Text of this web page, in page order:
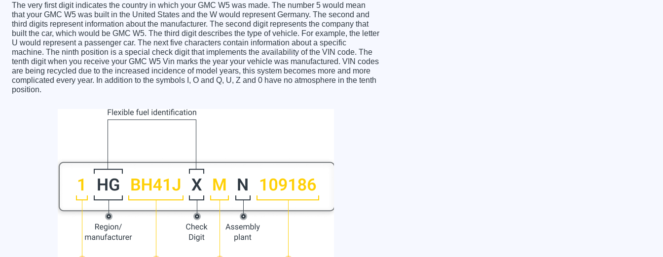
The very first digit indicates the country in which your GMC W5 was made. The number 5 would mean
that your GMC W5 was built in the United States and the W would represent Germany. The second and
third digits represent information about the manufacturer. The second digit represents the company that
built the car, which would be GMC W5. The third digit describes the type of vehicle. For example, the letter
U would represent a passenger car. The next five characters contain information about a specific
machine. The ninth position is a special check digit that implements the availability of the VIN code. The
tenth digit when you receive your GMC W5 Vin marks the year your vehicle was manufactured. VIN codes
are being recycled due to the increased incidence of model years, this system becomes more and more
complicated every year. In addition to the symbols I, O and Q, U, Z and 0 have no atmosphere in the tenth
position.